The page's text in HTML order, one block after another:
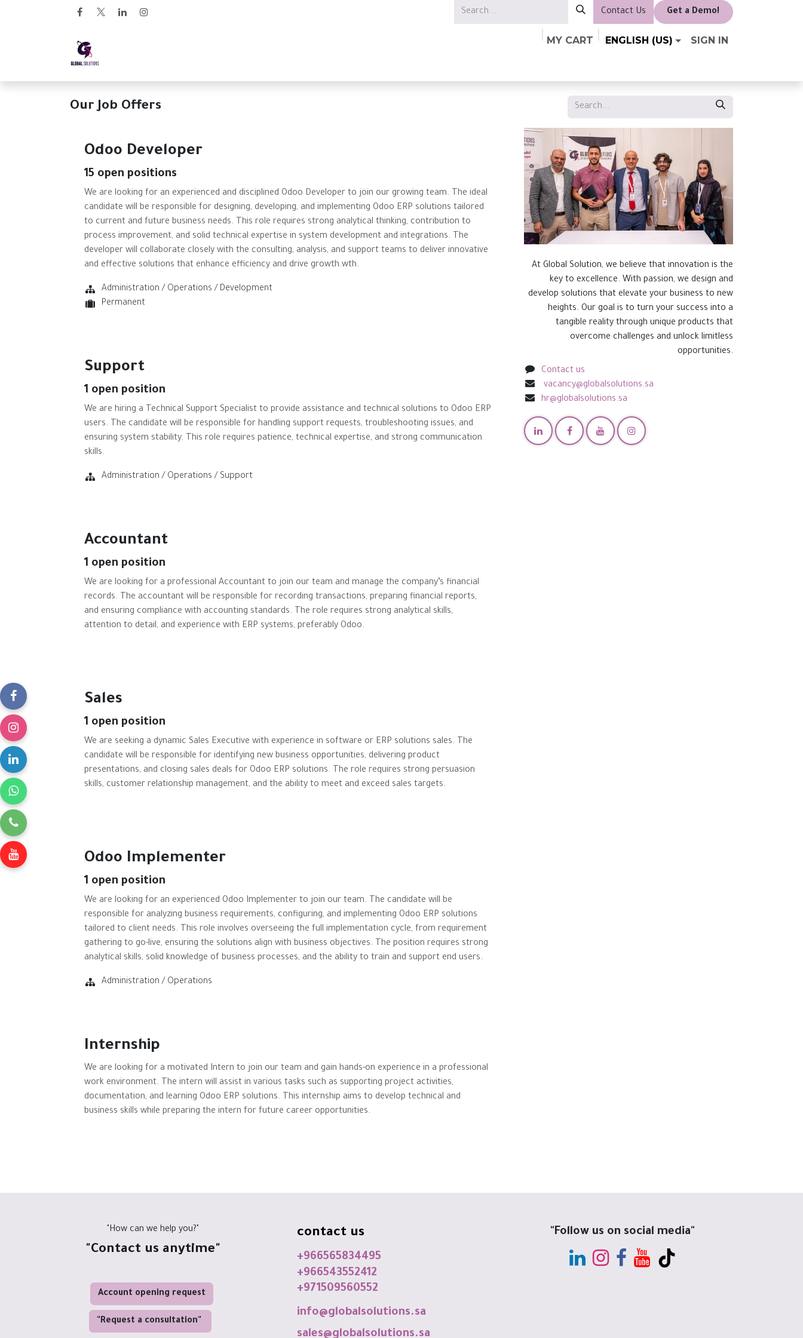
Contact Us ​Get a Demo!
MY CART ENGLISH (US) SIGN IN
Our Job Offers
Odoo Developer
15 open positions
We are looking for an experienced and disciplined Odoo Developer to join our growing team. The ideal
candidate will be responsible for designing, developing, and implementing Odoo ERP solutions tailored
to current and future business needs. This role requires strong analytical thinking, contribution to
process improvement, and solid technical expertise in system development and integrations. The
developer will collaborate closely with the consulting, analysis, and support teams to deliver innovative
and effective solutions that enhance efficiency and drive growth.wth.
Administration / Operations / Development
Permanent
Support
1 open position
We are hiring a Technical Support Specialist to provide assistance and technical solutions to Odoo ERP
users. The candidate will be responsible for handling support requests, troubleshooting issues, and
ensuring system stability. This role requires patience, technical expertise, and strong communication
skills.
Administration / Operations / Support
Accountant
1 open position
We are looking for a professional Accountant to join our team and manage the company’s financial
records. The accountant will be responsible for recording transactions, preparing financial reports,
and ensuring compliance with accounting standards. The role requires strong analytical skills,
attention to detail, and experience with ERP systems, preferably Odoo.
Sales
1 open position
We are seeking a dynamic Sales Executive with experience in software or ERP solutions sales. The
candidate will be responsible for identifying new business opportunities, delivering product
presentations, and closing sales deals for Odoo ERP solutions. The role requires strong persuasion
skills, customer relationship management, and the ability to meet and exceed sales targets.
Odoo Implementer
1 open position
We are looking for an experienced Odoo Implementer to join our team. The candidate will be
responsible for analyzing business requirements, configuring, and implementing Odoo ERP solutions
tailored to client needs. This role involves overseeing the full implementation cycle, from requirement
gathering to go-live, ensuring the solutions align with business objectives. The position requires strong
analytical skills, solid knowledge of business processes, and the ability to train and support end users.
Administration / Operations
Internship
We are looking for a motivated Intern to join our team and gain hands-on experience in a professional
work environment. The intern will assist in various tasks such as supporting project activities,
documentation, and learning Odoo ERP solutions. This internship aims to develop technical and
business skills while preparing the intern for future career opportunities.
At Global Solution, we believe that innovation is the
key to excellence. With passion, we design and
develop solutions that elevate your business to new
heights. Our goal is to turn your success into a
tangible reality through unique products that
overcome challenges and unlock limitless
opportunities.
Contact us
vacancy@globalsolutions.sa
hr@globalsolutions.sa
contact us
+966565834495
+966543552412
+971509560552
info@globalsolutions.sa
sales@globalsolutions.sa
Account opening request
"Request a consultation"
"How can we help you?"
"Contact us anytime"
"Follow us on social media"